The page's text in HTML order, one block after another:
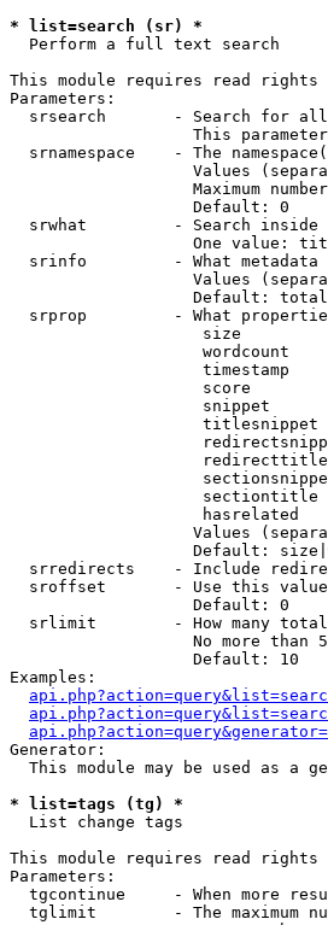
* list=search (sr) *
Perform a full text search
This module requires read rights
Parameters:
srsearch       - Search for
This
srnamespace    - The
Values
Maximum
                   Default: 0
srwhat         - Search inside
One value:
srinfo         - What metadata
Values
Default:
srprop         - What
size
wordcount
timestamp
score
snippet
hasrelated
Values
Default:
srredirects    - Include
sroffset       - Use this
                   Default: 0
srlimit        - How many
No more than
                   Default: 10
Examples:
Generator:
This module may be used as a
* list=tags (tg) *
List change tags
This module requires read rights
Parameters:
tgcontinue     - When more
tglimit        - The maximum